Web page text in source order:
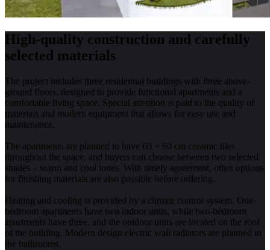
High-quality construction and carefully
selected materials
The project includes three residential buildings with three above-
ground floors, designed to provide functional apartments and a
comfortable living space. Special attention is paid to the quality of
materials and modern equipment that allows for easy use and
maintenance.
The apartments are planned to have 60 × 60 cm ceramic tiles
throughout the space, and buyers can choose between two selected
shades – warm and cool tones. With timely agreement, other options
for finishing materials are also possible before ordering.
Heating and cooling is provided by a climate control system. One-
bedroom apartments have two indoor units, while two-bedroom
apartments have three, and the outdoor units are located on the roof
of the building. Modern design electric wall radiators are planned in
the bathrooms.